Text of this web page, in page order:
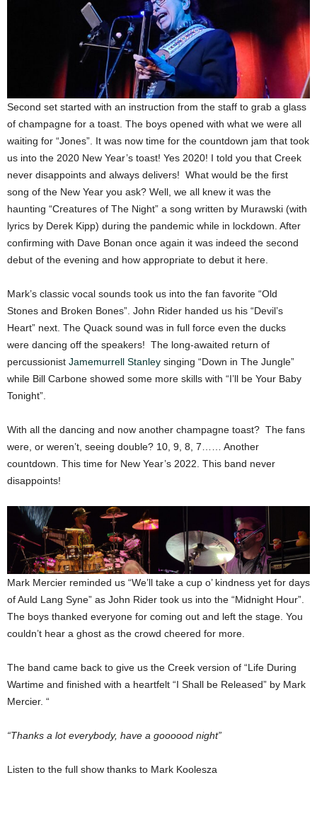
Second set started with an instruction from the staff to grab a glass
of champagne for a toast. The boys opened with what we were all
waiting for “Jones”. It was now time for the countdown jam that took
us into the 2020 New Year’s toast! Yes 2020! I told you that Creek
never disappoints and always delivers! What would be the first
song of the New Year you ask? Well, we all knew it was the
haunting “Creatures of The Night” a song written by Murawski (with
lyrics by Derek Kipp) during the pandemic while in lockdown. After
confirming with Dave Bonan once again it was indeed the second
debut of the evening and how appropriate to debut it here.
Mark’s classic vocal sounds took us into the fan favorite “Old
Stones and Broken Bones”. John Rider handed us his “Devil’s
Heart” next. The Quack sound was in full force even the ducks
were dancing off the speakers! The long-awaited return of
percussionist Jamemurrell Stanley singing “Down in The Jungle”
while Bill Carbone showed some more skills with “I’ll be Your Baby
Tonight”.
With all the dancing and now another champagne toast? The fans
were, or weren’t, seeing double? 10, 9, 8, 7…… Another
countdown. This time for New Year’s 2022. This band never
disappoints!
Mark Mercier reminded us “We’ll take a cup o’ kindness yet for days
of Auld Lang Syne” as John Rider took us into the “Midnight Hour”.
The boys thanked everyone for coming out and left the stage. You
couldn’t hear a ghost as the crowd cheered for more.
The band came back to give us the Creek version of “Life During
Wartime and finished with a heartfelt “I Shall be Released” by Mark
Mercier. “
“Thanks a lot everybody, have a goooood night”
Listen to the full show thanks to Mark Koolesza